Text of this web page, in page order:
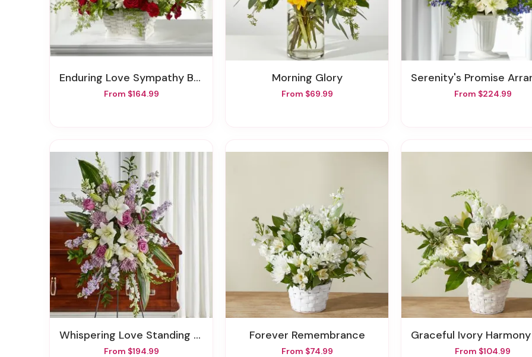
Enduring Love Sympathy Basket
From $164.99
Morning Glory
From $69.99
Serenity's Promise
From $224.99
Whispering Love Standing Spray
From $194.99
Forever Remembrance
From $74.99
Graceful Ivory Harmony
From $104.99